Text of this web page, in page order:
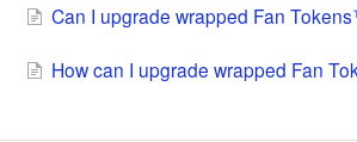
Can I upgrade wrapped Fan
How can I upgrade wrapped Fan